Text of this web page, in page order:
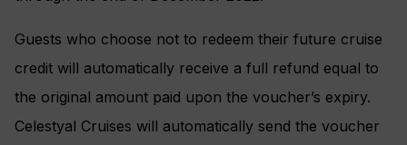
Guests who choose not to redeem their future cruise
credit will automatically receive a full refund equal to
the original amount paid upon the voucher’s expiry.
Celestyal Cruises will automatically send the voucher